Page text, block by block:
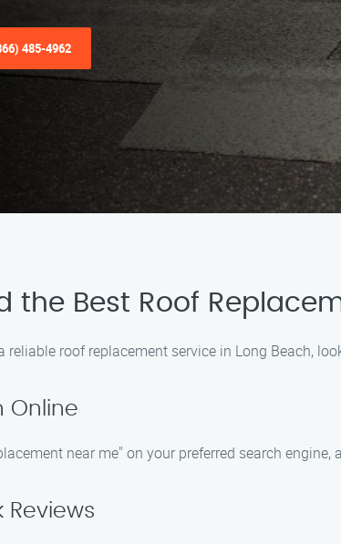
485-4962
the Best Roof
reliable roof replacement service in Long Beach,
Online
near me" on your preferred search
Reviews